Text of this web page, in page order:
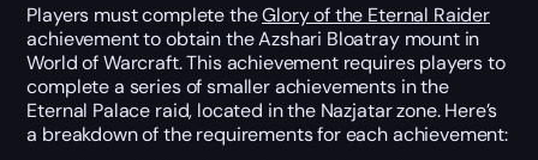
Players must complete theGlory of the Eternal Raider
achievement to obtain the Azshari Bloatray mount in
World of Warcraft. This achievement requires players to
complete a series of smaller achievements in the
Eternal Palace raid, located in the Nazjatar zone. Here’s
a breakdown of the requirements for each achievement: